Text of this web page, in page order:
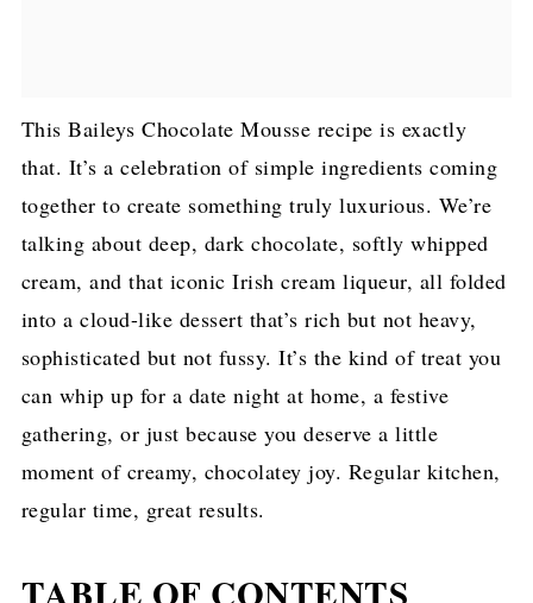
This Baileys Chocolate Mousse recipe is exactly
that. It’s a celebration of simple ingredients coming
together to create something truly luxurious. We’re
talking about deep, dark chocolate, softly whipped
cream, and that iconic Irish cream liqueur, all folded
into a cloud-like dessert that’s rich but not heavy,
sophisticated but not fussy. It’s the kind of treat you
can whip up for a date night at home, a festive
gathering, or just because you deserve a little
moment of creamy, chocolatey joy. Regular kitchen,
regular time, great results.